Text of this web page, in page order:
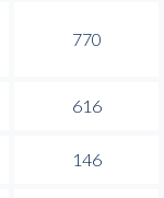
770
616
146